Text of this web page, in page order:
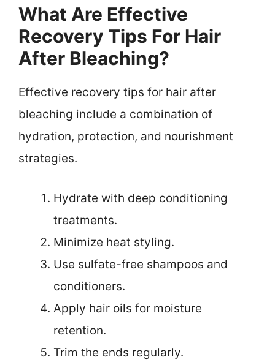
What Are Effective
Recovery Tips For Hair
After Bleaching?
Effective recovery tips for hair after
bleaching include a combination of
hydration, protection, and nourishment
strategies.
Hydrate with deep conditioning
treatments.
Minimize heat styling.
Use sulfate-free shampoos and
conditioners.
Apply hair oils for moisture
retention.
Trim the ends regularly.